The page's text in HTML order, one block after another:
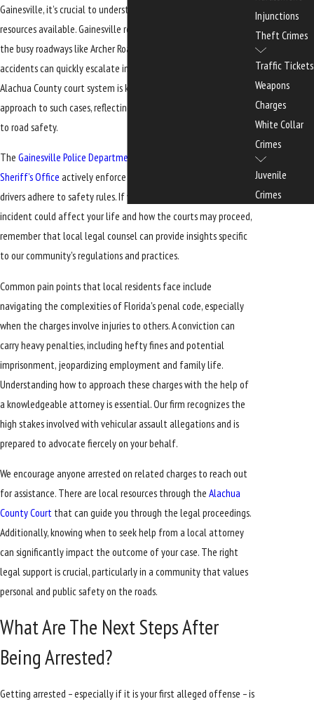
Gainesville, it’s crucial to understand the local implications and
resources available. Gainesville residents may be familiar with
the busy roadways like Archer Road and Newberry Road, where
accidents can quickly escalate into serious legal issues. The
Alachua County court system is known to have a rigorous
approach to such cases, reflecting the community’s commitment
to road safety.
The Gainesville Police Department
Sheriff’s Office actively enforce traffic laws, ensuring that all
drivers adhere to safety rules. If you're concerned about how an
incident could affect your life and how the courts may proceed,
remember that local legal counsel can provide insights specific
to our community's regulations and practices.
Common pain points that local residents face include
navigating the complexities of Florida's penal code, especially
when the charges involve injuries to others. A conviction can
carry heavy penalties, including hefty fines and potential
imprisonment, jeopardizing employment and family life.
Understanding how to approach these charges with the help of
a knowledgeable attorney is essential. Our firm recognizes the
high stakes involved with vehicular assault allegations and is
prepared to advocate fiercely on your behalf.
We encourage anyone arrested on related charges to reach out
for assistance. There are local resources through the Alachua
County Court that can guide you through the legal proceedings.
Additionally, knowing when to seek help from a local attorney
can significantly impact the outcome of your case. The right
legal support is crucial, particularly in a community that values
personal and public safety on the roads.
What Are The Next Steps After
Being Arrested?
Getting arrested – especially if it is your first alleged offense – is
Injunctions
Theft Crimes
Traffic Tickets
Weapons
Charges
White Collar
Crimes
Juvenile
Crimes